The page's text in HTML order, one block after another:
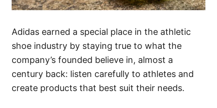
Adidas earned a special place in the athletic
shoe industry by staying true to what the
company’s founded believe in, almost a
century back: listen carefully to athletes and
create products that best suit their needs.